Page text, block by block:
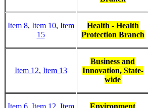
Item 8, Item 10, Item
15
Health - Health
Protection Branch
Item 12, Item 13
Business and
Innovation, State-
wide
Item 6, Item 12 Item Environment